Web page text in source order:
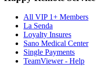
All VIP 1+ Members
La Senda
Loyalty Insures
Sano Medical Center
Single Payments
TeamViewer - Help